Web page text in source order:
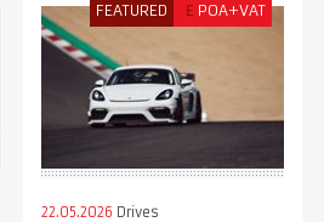
FEATURED £ POA+VAT
22.05.2026 Drives